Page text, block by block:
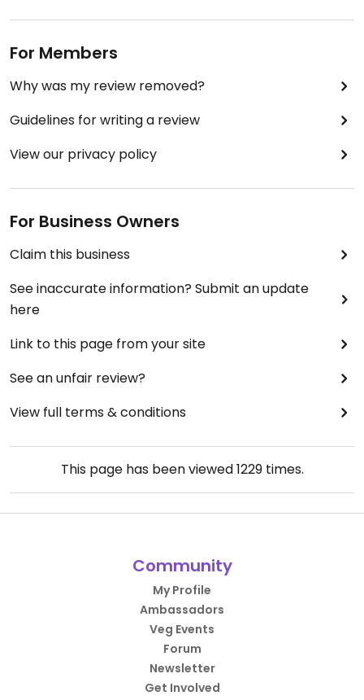
For Members
Why was my review removed?
Guidelines for writing a review
View our privacy policy
For Business Owners
Claim this business
See inaccurate information? Submit an update
here
Link to this page from your site
See an unfair review?
View full terms & conditions
This page has been viewed1229times.
Community
My Profile
Ambassadors
Veg Events
Forum
Newsletter
Get Involved